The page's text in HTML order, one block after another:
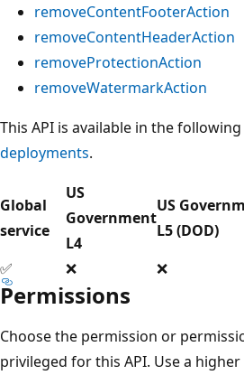
removeContentFooterAction
removeContentHeaderAction
removeProtectionAction
removeWatermarkAction
This API is available in the following
deployments.
Global
service
US
Government
L4
US
L5 (DOD)
✅
❌ ❌
Permissions
Choose the permission or
privileged for this API. Use a